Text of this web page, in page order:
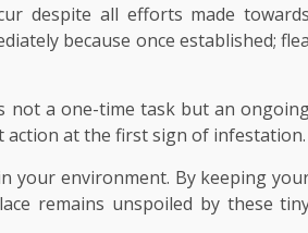
despite all efforts made towards
because once established; flea
not a one-time task but an
action at the first sign of infestation.
your environment. By keeping
remains unspoiled by these